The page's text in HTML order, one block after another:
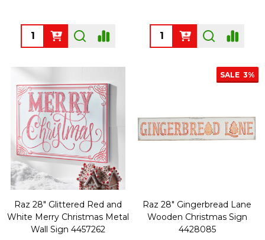
Quantity: Quantity:
Raz 28" Glittered Red and
White Merry Christmas Metal
Wall Sign 4457262
SALE 3%
Raz 28" Gingerbread Lane
Wooden Christmas Sign
4428085